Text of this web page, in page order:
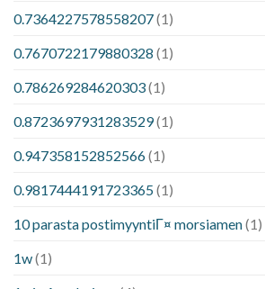
0.7364227578558207(1)
0.7670722179880328 (1)
0.786269284620303(1)
0.8723697931283529(1)
0.947358152852566(1)
0.9817444191723365(1)
10 parasta postimyyntiГ¤ morsiamen(1)
1w(1)